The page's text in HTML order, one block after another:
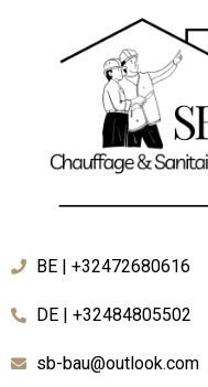
BE | +32472680616
DE | +32484805502
sb-bau@outlook.com